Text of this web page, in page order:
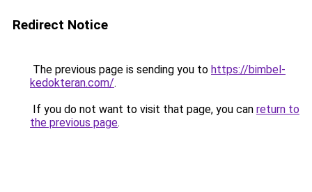
Redirect Notice
The previous page is sending you to https://bimbel-
kedokteran.com/.
If you do not want to visit that page, you can return to
the previous page.